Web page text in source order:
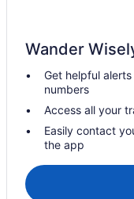
Wander
Get helpful
numbers
Access all your
Easily contact
the app